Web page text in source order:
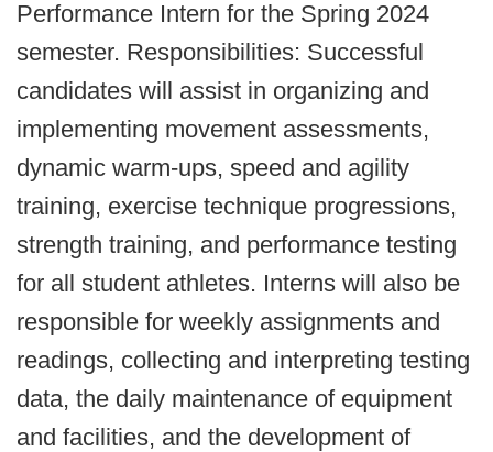
Performance Intern for the Spring 2024
semester. Responsibilities: Successful
candidates will assist in organizing and
implementing movement assessments,
dynamic warm-ups, speed and agility
training, exercise technique progressions,
strength training, and performance testing
for all student athletes. Interns will also be
responsible for weekly assignments and
readings, collecting and interpreting testing
data, the daily maintenance of equipment
and facilities, and the development of